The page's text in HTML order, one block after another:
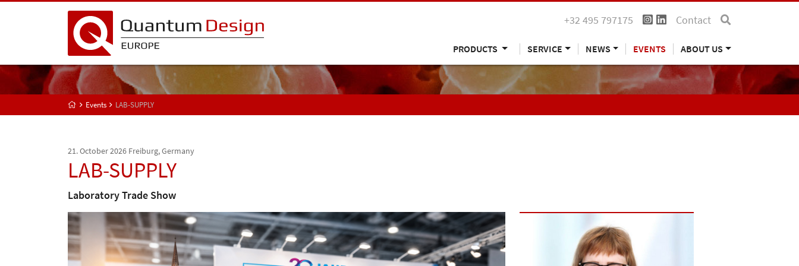
+32 495 797175 Contact
PRODUCTS SERVICE NEWS EVENTS ABOUT US
Events LAB-SUPPLY
21. October 2026 Freiburg, Germany
LAB-SUPPLY
Laboratory Trade Show